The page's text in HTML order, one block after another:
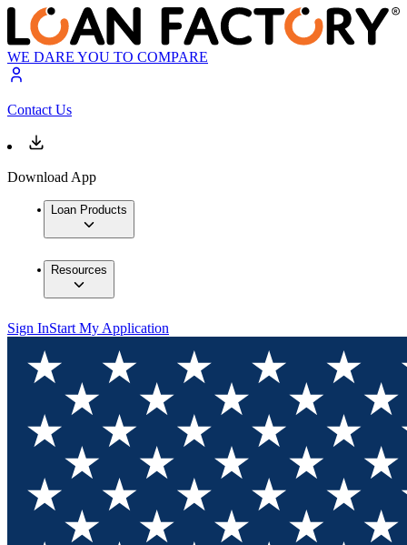
WE DARE YOU TO COMPARE
Contact Us
Download App
Loan Products
Resources
Sign InStart My Application